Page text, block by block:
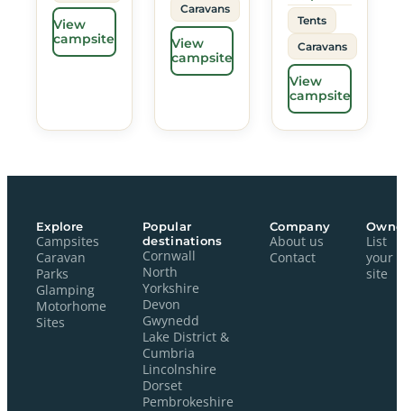
View
campsite
Caravans
View
campsite
Tents
Caravans
View
campsite
Explore
Campsites
Caravan
Parks
Glamping
Motorhome
Sites
Popular
destinations
Cornwall
North
Yorkshire
Devon
Gwynedd
Lake District &
Cumbria
Lincolnshire
Dorset
Pembrokeshire
Company
About us
Contact
List
your
site